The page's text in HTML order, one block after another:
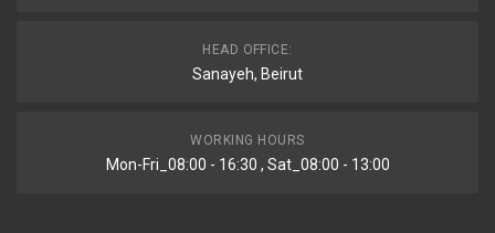
HEAD OFFICE:
Sanayeh, Beirut
WORKING HOURS
Mon-Fri_08:00 - 16:30 , Sat_08:00 - 13:00